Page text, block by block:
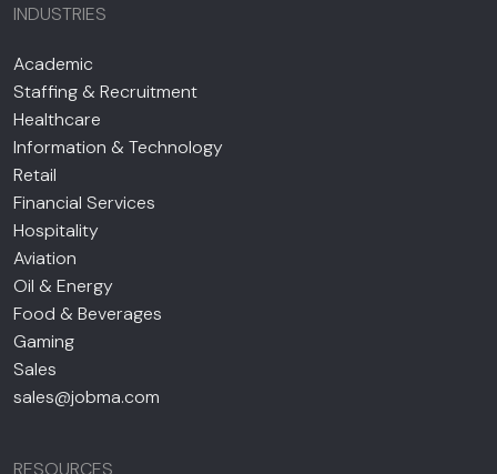
INDUSTRIES
Academic
Staffing & Recruitment
Healthcare
Information & Technology
Retail
Financial Services
Hospitality
Aviation
Oil & Energy
Food & Beverages
Gaming
Sales
sales@jobma.com
RESOURCES